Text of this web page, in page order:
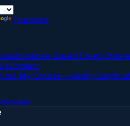
Translate
Evidence-Based
Contact
Find My Course →Verify